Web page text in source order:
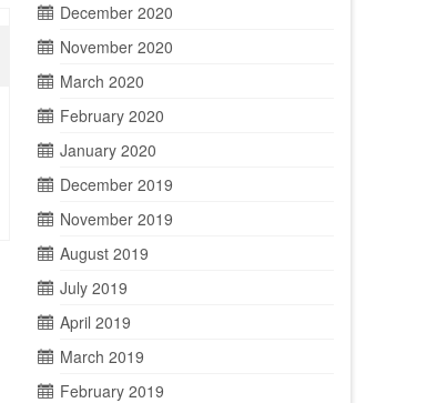
December 2020
November 2020
March 2020
February 2020
January 2020
December 2019
November 2019
August 2019
July 2019
April 2019
March 2019
February 2019